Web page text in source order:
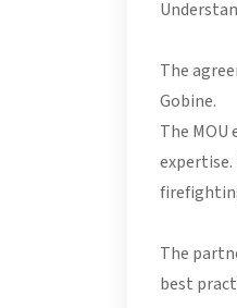
The
Gobine.
The
expertise.
The
best